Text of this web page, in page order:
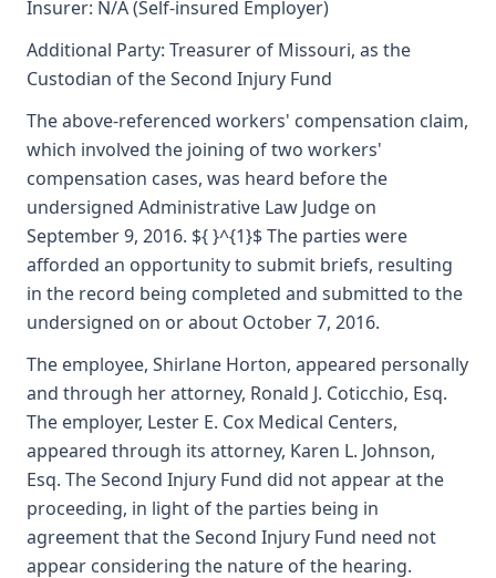
Insurer: N/A (Self-insured Employer)
Additional Party: Treasurer of Missouri, as the
Custodian of the Second Injury Fund
The above-referenced workers' compensation claim,
which involved the joining of two workers'
compensation cases, was heard before the
undersigned Administrative Law Judge on
September 9, 2016. ${ }^{1}$ The parties were
afforded an opportunity to submit briefs, resulting
in the record being completed and submitted to the
undersigned on or about October 7, 2016.
The employee, Shirlane Horton, appeared personally
and through her attorney, Ronald J. Coticchio, Esq.
The employer, Lester E. Cox Medical Centers,
appeared through its attorney, Karen L. Johnson,
Esq. The Second Injury Fund did not appear at the
proceeding, in light of the parties being in
agreement that the Second Injury Fund need not
appear considering the nature of the hearing.